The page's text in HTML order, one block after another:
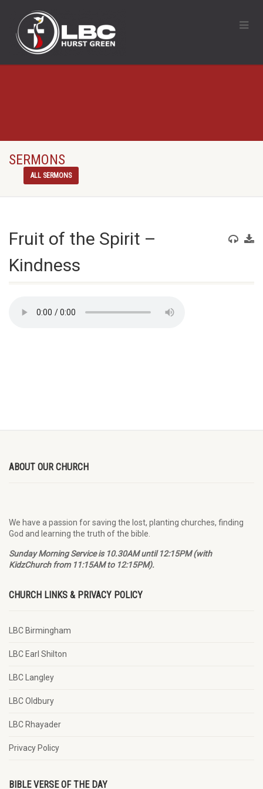
SERMONS
ALL SERMONS
Fruit of the Spirit –
Kindness
ABOUT OUR CHURCH
We have a passion for saving the lost, planting churches, finding
God and learning the truth of the bible.
Sunday Morning Service is 10.30AM until 12:15PM (with
KidzChurch from 11:15AM to 12:15PM).
CHURCH LINKS & PRIVACY POLICY
LBC Birmingham
LBC Earl Shilton
LBC Langley
LBC Oldbury
LBC Rhayader
Privacy Policy
BIBLE VERSE OF THE DAY